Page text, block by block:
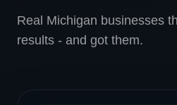
Real Michigan businesses
results - and got them.